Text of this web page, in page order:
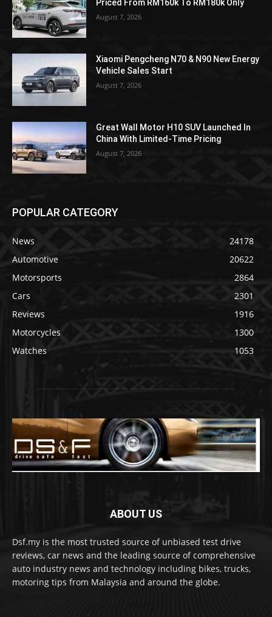
Priced From RM160k To RM180k Only
August 7, 2026
Xiaomi Pengcheng N70 & N90 New Energy
Vehicle Sales Start
August 7, 2026
Great Wall Motor H10 SUV Launched In
China With Limited-Time Pricing
August 7, 2026
POPULAR CATEGORY
News
24178
Automotive
20622
Motorsports
2864
Cars
2301
Reviews
1916
Motorcycles
1300
Watches
1053
ABOUT US
Dsf.my is the most trusted source of unbiased test drive
reviews, car news and the leading source of comprehensive
auto industry news and technology including bikes, trucks,
motoring tips from Malaysia and around the globe.